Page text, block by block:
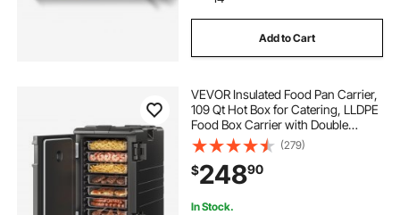
Add to Cart
VEVOR Insulated Food Pan Carrier,
109 Qt Hot Box for Catering, LLDPE
Food Box Carrier with Double
Buckles, Front Loading Food
Warmer with Handles, End Loader
with Wheels for Restaurant,
Canteen, etc.
(279)
$24890
In Stock.